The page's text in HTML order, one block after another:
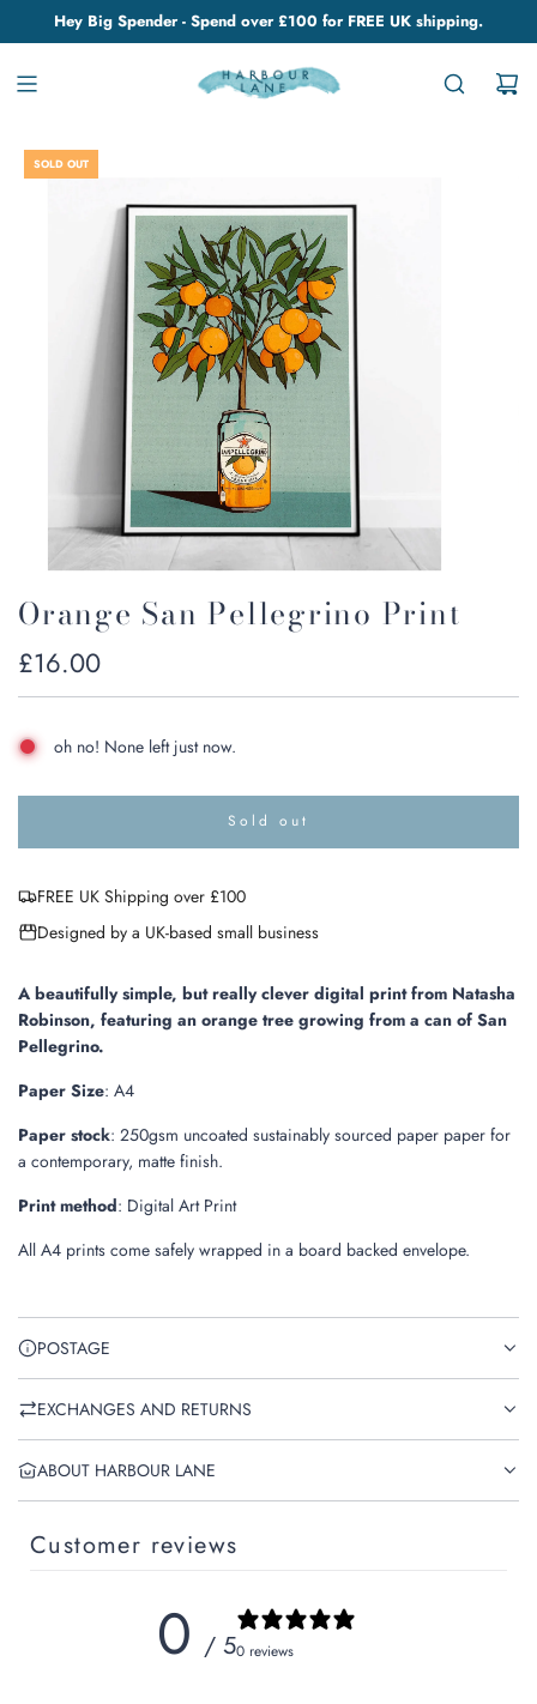
Hey Big Spender - Spend over £100 for FREE UK shipping.
SOLD OUT
Orange San Pellegrino Print
Regular
price
£16.00
oh no! None left just now.
Sold out
o
n
.
.
FREE UK Shipping over £100
Designed by a UK-based small business
A beautifully simple, but really clever digital print from Natasha
Robinson, featuring an orange tree growing from a can of San
Pellegrino.
Paper Size: A4
Paper stock: 250gsm uncoated sustainably sourced paper paper for
a contemporary, matte finish.
Print method: Digital Art Print
All A4 prints come safely wrapped in a board backed envelope.
POSTAGE
EXCHANGES AND RETURNS
ABOUT HARBOUR LANE
Customer reviews
0 / 50 reviews